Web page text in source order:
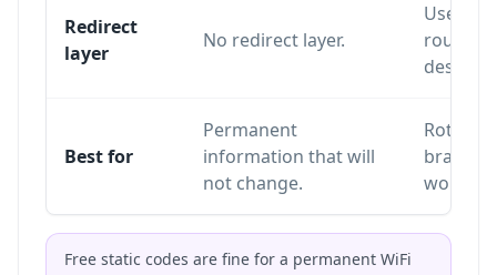
Redirect
layer
No redirect layer.
Uses a
routes
Best for
Permanent
information that will
not change.
Free static codes are fine for a permanent WiFi